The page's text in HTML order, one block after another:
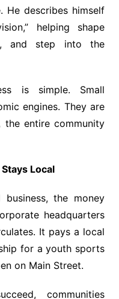
He describes himself
helping shape
and step into the
is simple. Small
engines. They are
the entire community
Local
the money
headquarters
It pays a local
for a youth sports
on Main Street.
communities